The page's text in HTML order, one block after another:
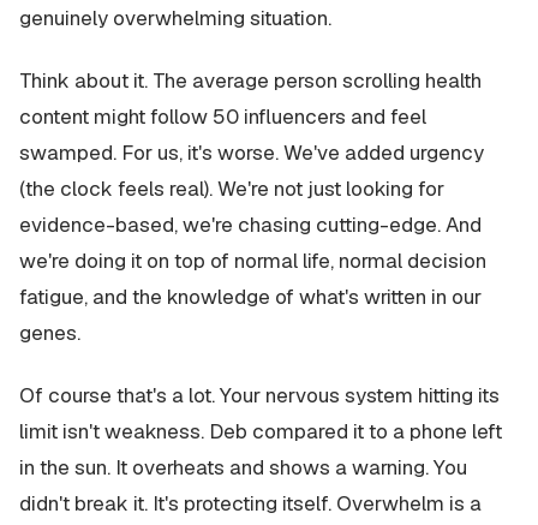
genuinely overwhelming situation.
Think about it. The average person scrolling health
content might follow 50 influencers and feel
swamped. For us, it's worse. We've added urgency
(the clock feels real). We're not just looking for
evidence-based, we're chasing cutting-edge. And
we're doing it on top of normal life, normal decision
fatigue, and the knowledge of what's written in our
genes.
Of course that's a lot. Your nervous system hitting its
limit isn't weakness. Deb compared it to a phone left
in the sun. It overheats and shows a warning. You
didn't break it. It's protecting itself. Overwhelm is a